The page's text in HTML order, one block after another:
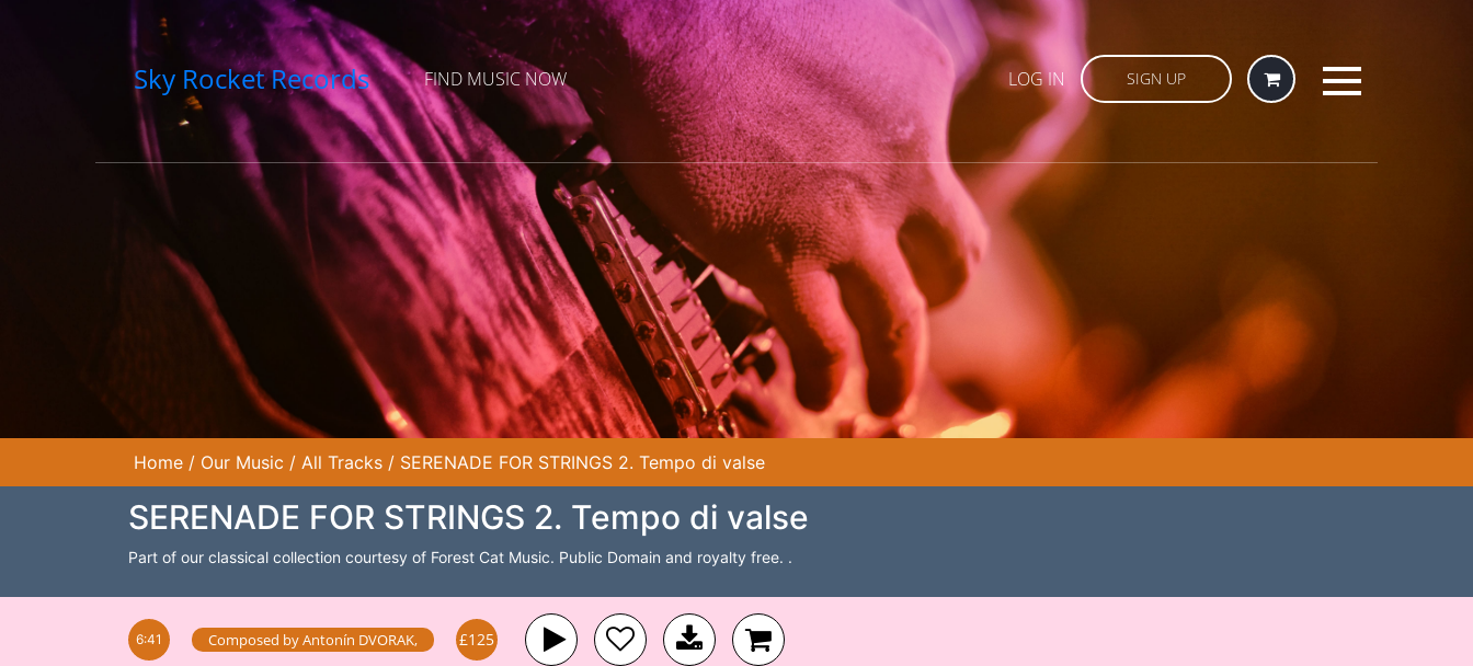
Sky Rocket Records FIND MUSIC NOW LOG IN SIGN UP
Home / Our Music / All Tracks / SERENADE FOR STRINGS 2. Tempo di valse
SERENADE FOR STRINGS 2. Tempo di valse
Part of our classical collection courtesy of Forest Cat Music. Public Domain and royalty free. .
6:41 Composed byAntonín DVORAK, £125